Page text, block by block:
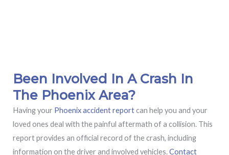
Been Involved In A Crash In
The Phoenix Area?
Having your Phoenix accident reportcan help you and your
loved ones deal with the painful aftermath of a collision. This
report provides an official record of the crash, including
information on the driver and involved vehicles.Contact